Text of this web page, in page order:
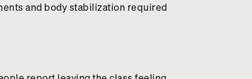
and body stabilization required